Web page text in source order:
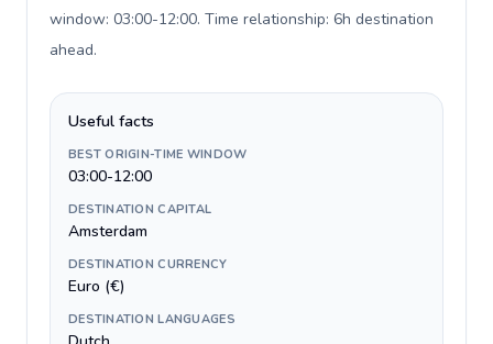
window: 03:00-12:00. Time relationship: 6h destination
ahead.
Useful facts
BEST ORIGIN-TIME WINDOW
03:00-12:00
DESTINATION CAPITAL
Amsterdam
DESTINATION CURRENCY
Euro (€)
DESTINATION LANGUAGES